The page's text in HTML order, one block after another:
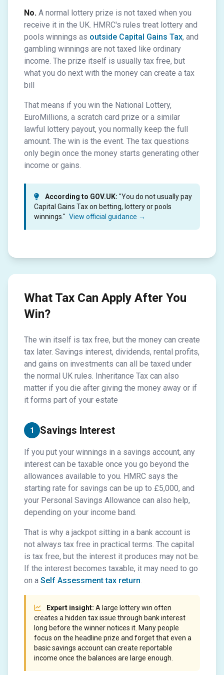
No. A normal lottery prize is not taxed when you
receive it in the UK. HMRC's rules treat lottery and
pools winnings as outside Capital Gains Tax, and
gambling winnings are not taxed like ordinary
income. The prize itself is usually tax free, but
what you do next with the money can create a tax
bill
That means if you win the National Lottery,
EuroMillions, a scratch card prize or a similar
lawful lottery payout, you normally keep the full
amount. The win is the event. The tax questions
only begin once the money starts generating other
income or gains.
According to GOV.UK: "You do not usually pay
Capital Gains Tax on betting, lottery or pools
winnings." View official guidance →
What Tax Can Apply After You
Win?
The win itself is tax free, but the money can create
tax later. Savings interest, dividends, rental profits,
and gains on investments can all be taxed under
the normal UK rules. Inheritance Tax can also
matter if you die after giving the money away or if
it forms part of your estate
1 Savings Interest
If you put your winnings in a savings account, any
interest can be taxable once you go beyond the
allowances available to you. HMRC says the
starting rate for savings can be up to £5,000, and
your Personal Savings Allowance can also help,
depending on your income band.
That is why a jackpot sitting in a bank account is
not always tax free in practical terms. The capital
is tax free, but the interest it produces may not be.
If the interest becomes taxable, it may need to go
on a Self Assessment tax return.
Expert insight: A large lottery win often
creates a hidden tax issue through bank interest
long before the winner notices it. Many people
focus on the headline prize and forget that even a
basic savings account can create reportable
income once the balances are large enough.